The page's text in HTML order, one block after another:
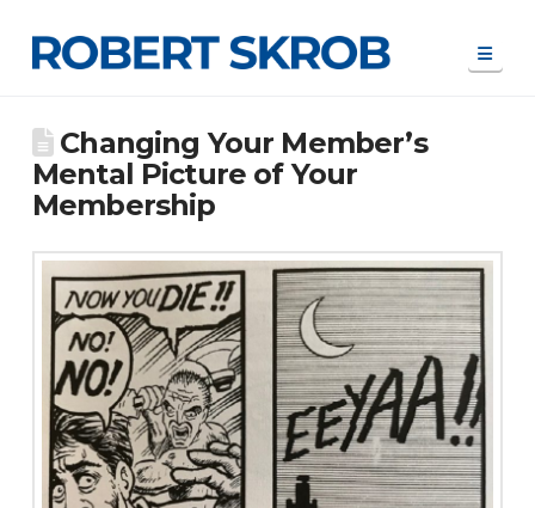
Changing Your Member’s
Mental Picture of Your
Membership